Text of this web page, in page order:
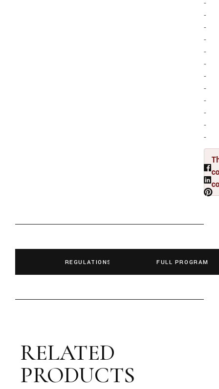
-
-
-
-
-
-
-
-
-
-
-
-
REGULATIONS FULL PROGRAM
RELATED
PRODUCTS